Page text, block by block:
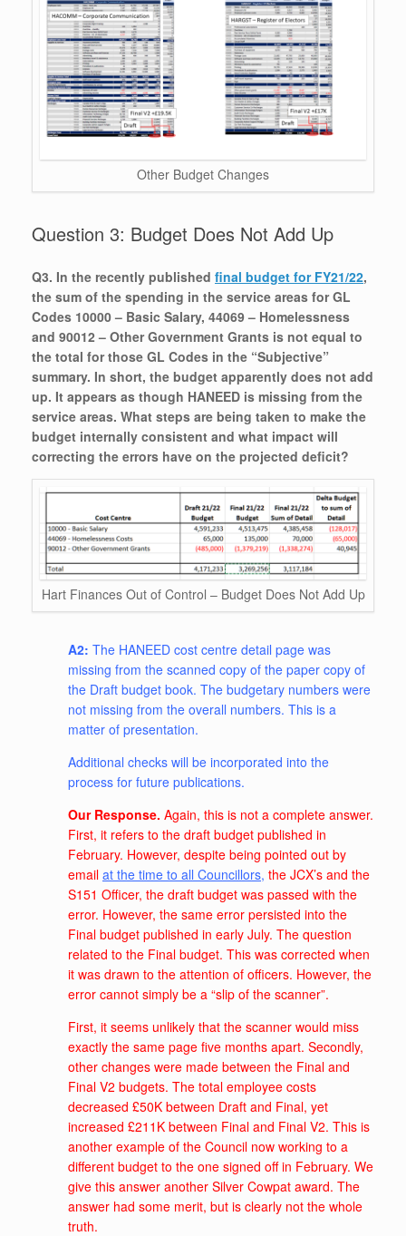
Other Budget Changes
Question 3: Budget Does Not Add Up
Q3. In the recently published final budget for FY21/22,
the sum of the spending in the service areas for GL
Codes 10000 – Basic Salary, 44069 – Homelessness
and 90012 – Other Government Grants is not equal to
the total for those GL Codes in the “Subjective”
summary. In short, the budget apparently does not add
up. It appears as though HANEED is missing from the
service areas. What steps are being taken to make the
budget internally consistent and what impact will
correcting the errors have on the projected deficit?
Hart Finances Out of Control – Budget Does Not Add Up
A2: The HANEED cost centre detail page was
missing from the scanned copy of the paper copy of
the Draft budget book. The budgetary numbers were
not missing from the overall numbers. This is a
matter of presentation.
Additional checks will be incorporated into the
process for future publications.
Our Response. Again, this is not a complete answer.
First, it refers to the draft budget published in
February. However, despite being pointed out by
email at the time to all Councillors, the JCX’s and the
S151 Officer, the draft budget was passed with the
error. However, the same error persisted into the
Final budget published in early July. The question
related to the Final budget. This was corrected when
it was drawn to the attention of officers. However, the
error cannot simply be a “slip of the scanner”.
First, it seems unlikely that the scanner would miss
exactly the same page five months apart. Secondly,
other changes were made between the Final and
Final V2 budgets. The total employee costs
decreased £50K between Draft and Final, yet
increased £211K between Final and Final V2. This is
another example of the Council now working to a
different budget to the one signed off in February. We
give this answer another Silver Cowpat award. The
answer had some merit, but is clearly not the whole
truth.